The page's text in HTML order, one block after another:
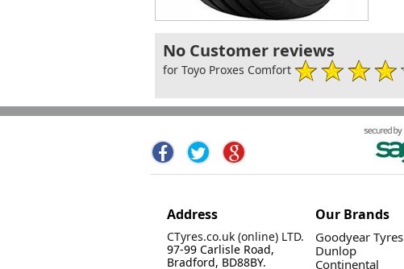
No Customer reviews
for Toyo Proxes Comfort
Address
CTyres.co.uk (online) LTD.
97-99 Carlisle Road,
Bradford, BD88BY.
Our Brands
Goodyear Tyres
Dunlop
Continental